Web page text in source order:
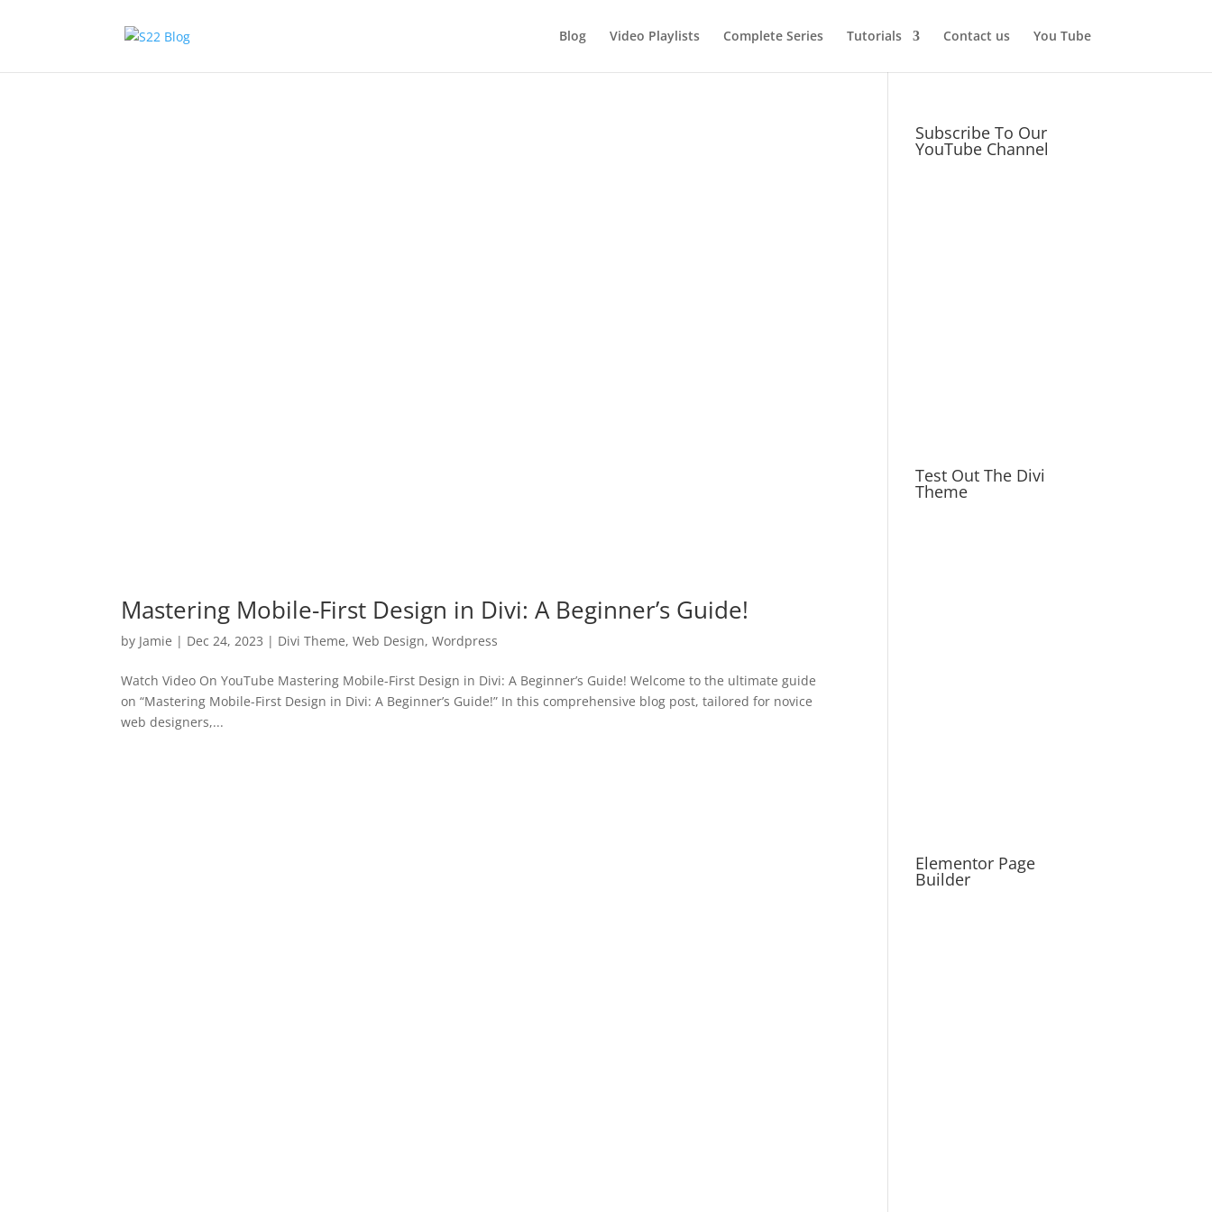
Blog Video Playlists Complete Series Tutorials Contact us You Tube
Mastering Mobile-First Design in Divi: A Beginner’s Guide!
by Jamie | Dec 24, 2023 | Divi Theme,Web Design,Wordpress
Watch Video On YouTube Mastering Mobile-First Design in Divi: A Beginner’s Guide! Welcome to the ultimate guide
on “Mastering Mobile-First Design in Divi: A Beginner’s Guide!” In this comprehensive blog post, tailored for novice
web designers,...
Subscribe To Our
YouTube Channel
Test Out The Divi
Theme
Elementor Page
Builder